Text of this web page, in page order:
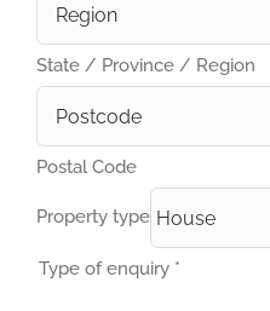
State / Province / Region
Postal Code
Property type
Type of enquiry *